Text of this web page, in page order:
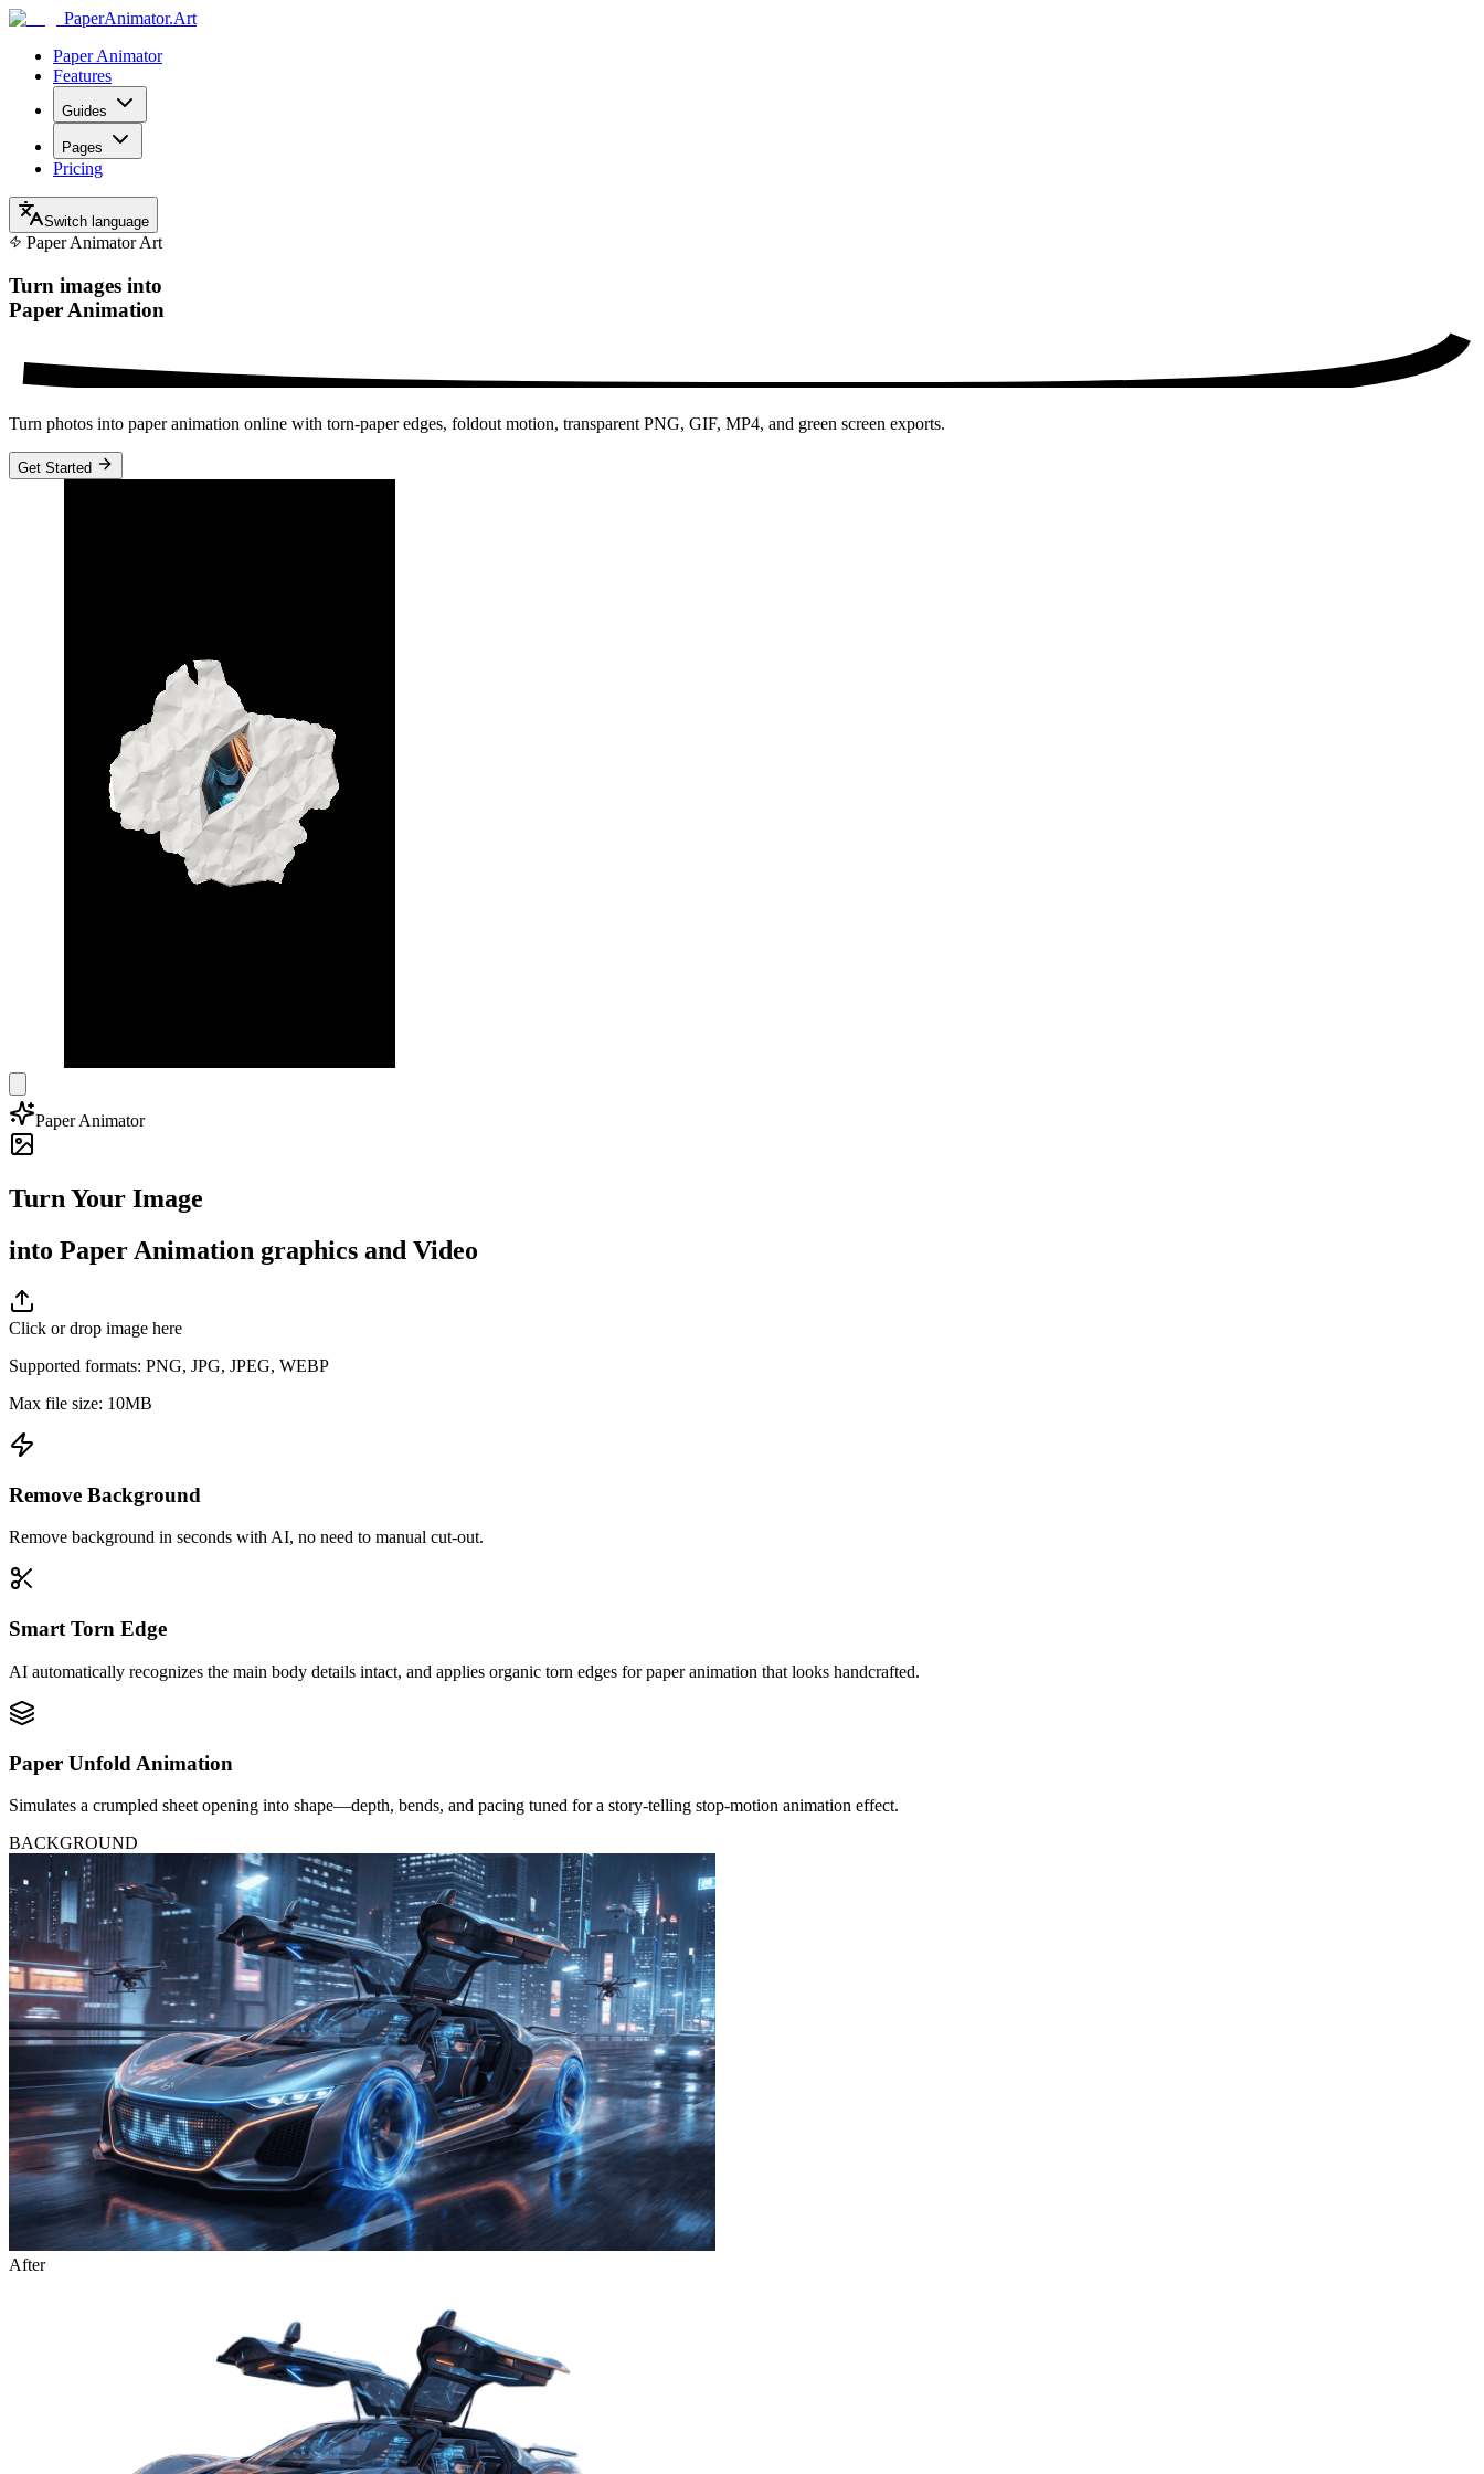
PaperAnimator.Art
Paper Animator
Features
Guides
Pages
Pricing
Switch language
Paper Animator Art
Turn images into
Paper Animation
Turn photos into paper animation online with torn-paper edges, foldout motion, transparent PNG, GIF, MP4, and green screen exports.
Get Started
Paper Animator
Turn Your Image
into Paper Animation graphics and Video
Click or drop image here
Supported formats: PNG, JPG, JPEG, WEBP
Max file size: 10MB
Remove Background
Remove background in seconds with AI, no need to manual cut-out.
Smart Torn Edge
AI automatically recognizes the main body details intact, and applies organic torn edges for paper animation that looks handcrafted.
Paper Unfold Animation
Simulates a crumpled sheet opening into shape—depth, bends, and pacing tuned for a story-telling stop-motion animation effect.
BACKGROUND
After